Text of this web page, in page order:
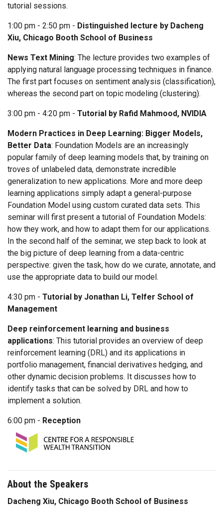
tutorial sessions.
1:00 pm - 2:50 pm - Distinguished lecture by Dacheng
Xiu, Chicago Booth School of Business
News Text Mining: The lecture provides two examples of
applying natural language processing techniques in finance.
The first part focuses on sentiment analysis (classification),
whereas the second part on topic modeling (clustering).
3:00 pm - 4:20 pm - Tutorial by Rafid Mahmood, NVIDIA
Modern Practices in Deep Learning: Bigger Models,
Better Data: Foundation Models are an increasingly
popular family of deep learning models that, by training on
troves of unlabeled data, demonstrate incredible
generalization to new applications. More and more deep
learning applications simply adapt a general-purpose
Foundation Model using custom curated data sets. This
seminar will first present a tutorial of Foundation Models:
how they work, and how to adapt them for our applications.
In the second half of the seminar, we step back to look at
the big picture of deep learning from a data-centric
perspective: given the task, how do we curate, annotate, and
use the appropriate data to build our model.
4:30 pm - Tutorial by Jonathan Li, Telfer School of
Management
Deep reinforcement learning and business
applications: This tutorial provides an overview of deep
reinforcement learning (DRL) and its applications in
portfolio management, financial derivatives hedging, and
other dynamic decision problems. It discusses how to
identify tasks that can be solved by DRL and how to
implement a solution.
6:00 pm - Reception
About the Speakers
Dacheng Xiu, Chicago Booth School of Business